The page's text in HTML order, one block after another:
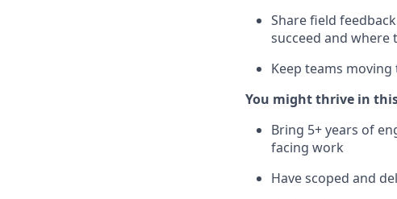
Share field
succeed and where
Keep teams
You might thrive in
Bring 5+ years of
facing work
Have scoped and